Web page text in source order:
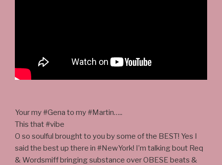
Your my #Gena to my #Martin…..
This that #vibe
O so soulful brought to you by some of the BEST! Yes I
said the best up there in #NewYork! I’m talking bout Req
& Wordsmiff bringing substance over OBESE beats &